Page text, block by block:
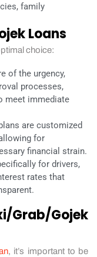
family
Loans
choice:
of the urgency,
processes,
meet immediate
are customized
for
financial strain.
for drivers,
rates that
Grab/Gojek
, it’s important to be